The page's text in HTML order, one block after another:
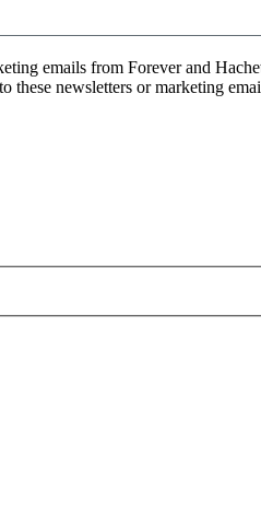
emails from Forever and
these newsletters or marketing